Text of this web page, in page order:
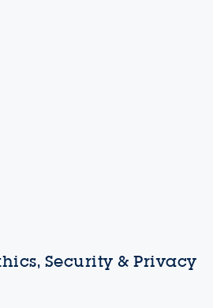
Security & Privacy